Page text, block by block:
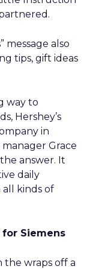
message also
tips, gift ideas
way to
Hershey’s
in
Grace
the answer. It
daily
kinds of
for Siemens
the wraps off a